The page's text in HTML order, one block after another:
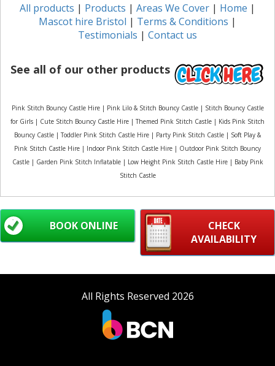
All products | Products | Areas We Cover | Home |
Mascot hire Bristol | Terms & Conditions |
Testimonials | Contact us
See all of our other products
Pink Stitch Bouncy Castle Hire | Pink Lilo & Stitch Bouncy Castle | Stitch Bouncy Castle
for Girls | Cute Stitch Bouncy Castle Hire | Themed Pink Stitch Castle | Kids Pink Stitch
Bouncy Castle | Toddler Pink Stitch Castle Hire | Party Pink Stitch Castle | Soft Play &
Pink Stitch Castle Hire | Indoor Pink Stitch Castle Hire | Outdoor Pink Stitch Bouncy
Castle | Garden Pink Stitch Inflatable | Low Height Pink Stitch Castle Hire | Baby Pink
Stitch Castle
CHECK
AVAILABILITY
BOOK ONLINE
All Rights Reserved 2026